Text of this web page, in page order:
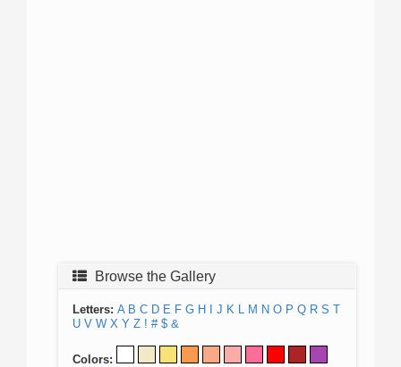
Browse the Gallery
Letters: A B C D E F G H J K L M N O P Q R S T
U V W X Y Z ! # $ &
Colors: